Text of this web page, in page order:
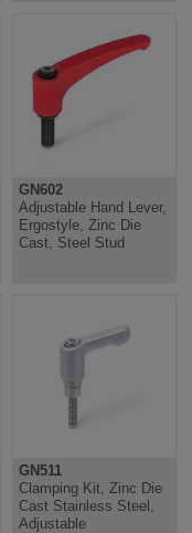
GN602
Adjustable Hand Lever,
Ergostyle, Zinc Die
Cast, Steel Stud
GN511
Clamping Kit, Zinc Die
Cast Stainless Steel,
Adjustable